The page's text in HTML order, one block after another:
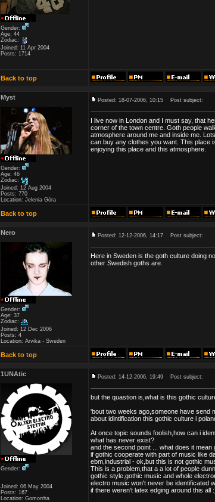
Gender:
Age: 44
Zodiac:
Joined: 11 Apr 2004
Posts: 1714
Back to top
Myst
Gender:
Age: 46
Zodiac:
Joined: 12 Aug 2004
Posts: 770
Location: Jelenia Góra
Posted: 18-07-2006, 10:15 Post subject:
I live now in London and I must say, that
corner of the town centre. Goth people
atmosphere around me and inside me.
can buy any clothes you want. This place
enjoying this place and this atmosphere.
Back to top
Nero
Gender:
Age: 37
Zodiac:
Joined: 12 Dec 2006
Posts: 4
Location: Arvika - Sweden
Posted: 12-12-2006, 14:17 Post subject:
Here in Sweden is the goth culture doing
other Swedish goths are.
Back to top
1UNAtic
Gender:
Joined: 06 May 2004
Posts: 167
Location: Gomorrha
Posted: 14-12-2006, 19:49 Post subject:
but the quastion is,what is this gothic
'bout two weeks ago,someone have send
about idintification this gothic culture i
At once topic sounds foolish,how can i
what has never exist?
and the second point ... what does it mean
if gothic cooperate with part of music like
ebm,industrial - ok,but this is not gothic
This is a problem,that a a lot of people
gothic style,gothic music and whole
electro music won't never be identificated
if there weren't latex edging around this all